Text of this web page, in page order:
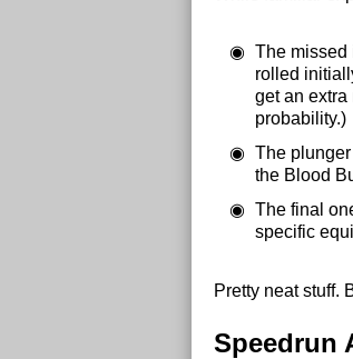
The missed
rolled
get an
probability.)
The
the Blood
The final
specific
Pretty neat stuff.
Speedrun